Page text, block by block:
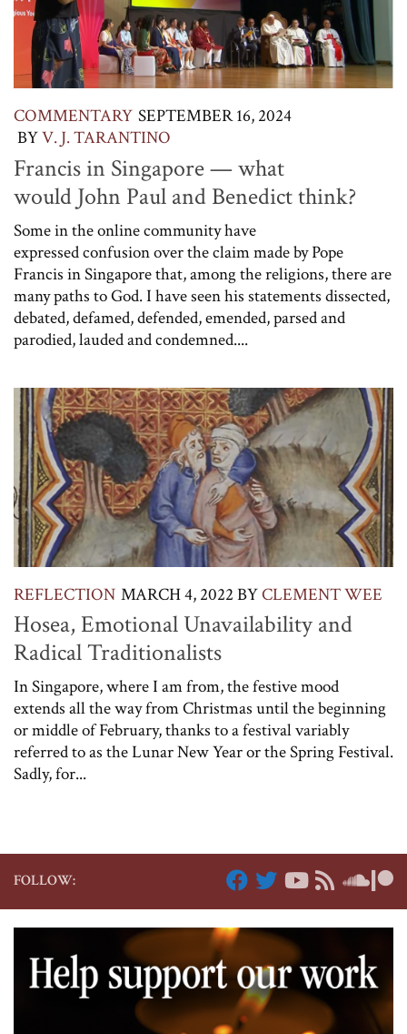
COMMENTARY SEPTEMBER 16, 2024
BYV. J. TARANTINO
Francis in Singapore — what
would John Paul and Benedict think?
Some in the online community have
expressed confusion over the claim made by Pope
Francis in Singapore that, among the religions, there are
many paths to God. I have seen his statements dissected,
debated, defamed, defended, emended, parsed and
parodied, lauded and condemned....
REFLECTION MARCH 4, 2022 BYCLEMENT WEE
Hosea, Emotional Unavailability and
Radical Traditionalists
In Singapore, where I am from, the festive mood
extends all the way from Christmas until the beginning
or middle of February, thanks to a festival variably
referred to as the Lunar New Year or the Spring Festival.
Sadly, for...
FOLLOW: